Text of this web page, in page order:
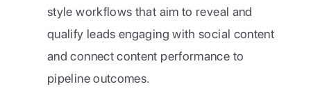
style workflows that aim to reveal and
qualify leads engaging with social content
and connect content performance to
pipeline outcomes.